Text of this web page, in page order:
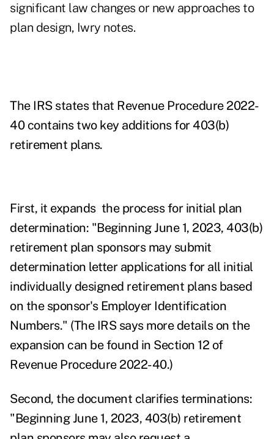
significant law changes or new approaches to
plan design, Iwry notes.
The IRS states that Revenue Procedure 2022-
40 contains two key additions for 403(b)
retirement plans.
First, it expands the process for initial plan
determination: "Beginning June 1, 2023, 403(b)
retirement plan sponsors may submit
determination letter applications for all initial
individually designed retirement plans based
on the sponsor's Employer Identification
Numbers." (The IRS says more details on the
expansion can be found in Section 12 of
Revenue Procedure 2022-40.)
Second, the document clarifies terminations:
"Beginning June 1, 2023, 403(b) retirement